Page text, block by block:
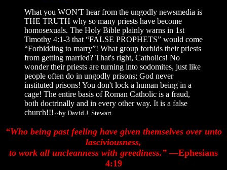
What you WON'T hear from the ungodly newsmedia is
THE TRUTH why so many priests have become
homosexuals. The Holy Bible plainly warns in 1st
Timothy 4:1-3 that “FALSE PROPHETS” would come
“Forbidding to marry”! What group forbids their priests
from getting married? That's right, Catholics! No
wonder their priests are turning into sodomites, just like
people often do in ungodly prisons; God never
instituted prisons! You don't lock a human being in a
cage! The entire basis of Roman Catholic is a fraud,
both doctrinally and in every other way. It is a false
church!!! ~by David J. Stewart
“Who being past feeling have given themselves over unto
lasciviousness,
to work all uncleanness with greediness.” —Ephesians
4:19